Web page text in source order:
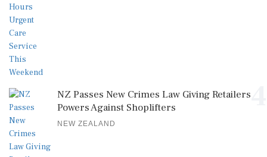
NZ Passes New Crimes Law Giving Retailers
Powers Against Shoplifters
NEW ZEALAND